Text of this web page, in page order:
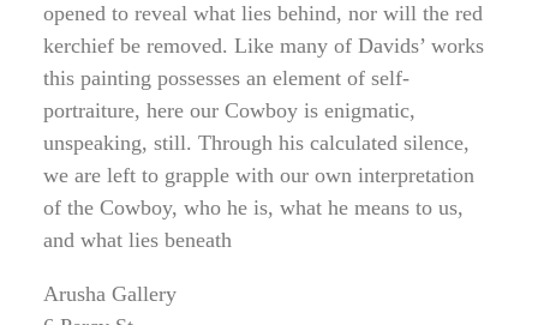
opened to reveal what lies behind, nor will the red
kerchief be removed. Like many of Davids’ works
this painting possesses an element of self-
portraiture, here our Cowboy is enigmatic,
unspeaking, still. Through his calculated silence,
we are left to grapple with our own interpretation
of the Cowboy, who he is, what he means to us,
and what lies beneath
Arusha Gallery